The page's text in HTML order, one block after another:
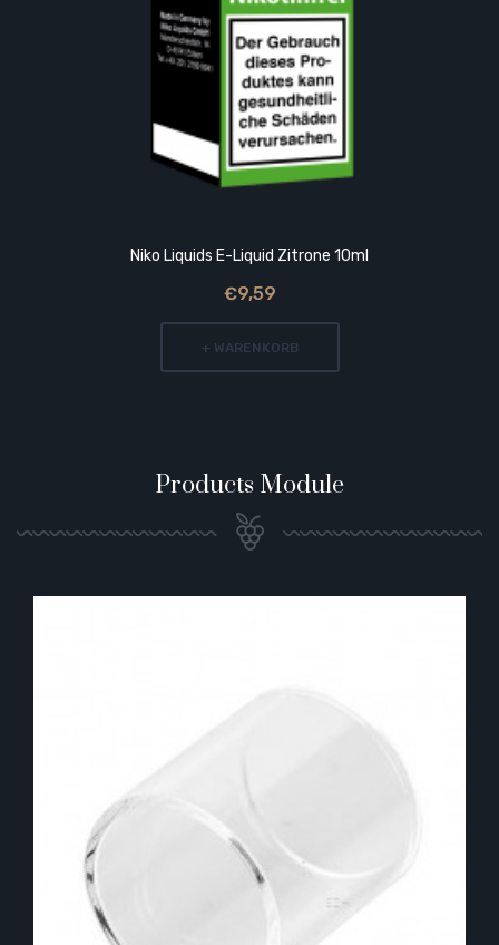
Niko Liquids E-Liquid Zitrone 10ml
€9,59
+ WARENKORB
Products Module